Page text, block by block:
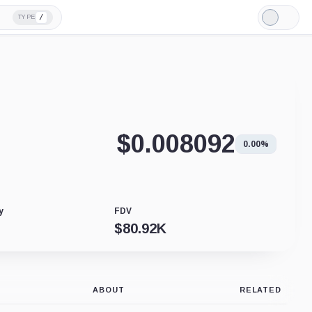
TYPE /
Light
Mode
$0.008092 0.00%
FDV
$80.92K
ABOUT RELATED